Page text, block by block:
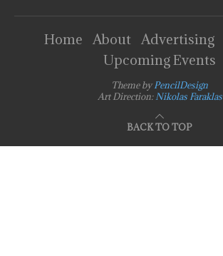
Home About Advertising
Upcoming Events
Theme byPencilDesign
Art Direction:Nikolas Faraklas
BACK TO TOP